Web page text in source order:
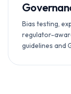
Bias testing,
regulator-
guidelines and